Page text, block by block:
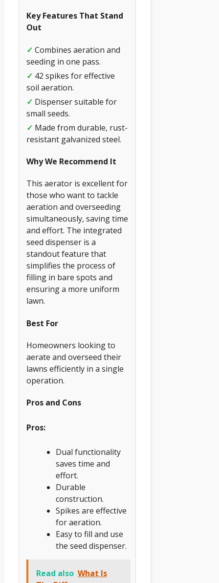
Key Features That Stand
Out
✓ Combines aeration and
seeding in one pass.
✓ 42 spikes for effective
soil aeration.
✓ Dispenser suitable for
small seeds.
✓ Made from durable, rust-
resistant galvanized steel.
Why We Recommend It
This aerator is excellent for
those who want to tackle
aeration and overseeding
simultaneously, saving time
and effort. The integrated
seed dispenser is a
standout feature that
simplifies the process of
filling in bare spots and
ensuring a more uniform
lawn.
Best For
Homeowners looking to
aerate and overseed their
lawns efficiently in a single
operation.
Pros and Cons
Pros:
Dual functionality
saves time and
effort.
Durable
construction.
Spikes are effective
for aeration.
Easy to fill and use
the seed dispenser.
Read also What Is